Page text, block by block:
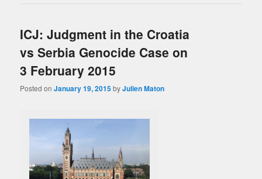
ICJ: Judgment in the Croatia
vs Serbia Genocide Case on
3 February 2015
Posted onJanuary 19, 2015byJulien Maton